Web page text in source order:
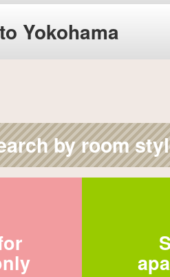
Yokohama
by room